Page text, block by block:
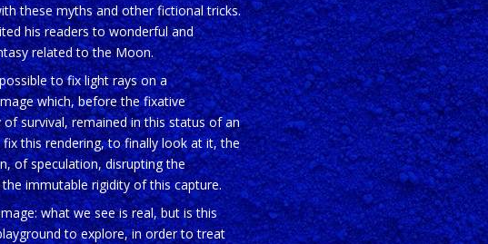
these myths and other fictional tricks.
his readers to wonderful and
related to the Moon.
to fix light rays on a
which, before the fixative
survival, remained in this status of an
this rendering, to finally look at it, the
of speculation, disrupting the
immutable rigidity of this capture.
what we see is real, but is this
to explore, in order to treat